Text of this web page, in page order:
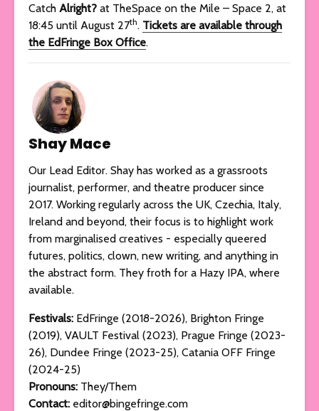
Catch Alright? at TheSpace on the Mile – Space 2, at
18:45 until August 27th. Tickets are available through
the EdFringe Box Office.
Shay Mace
Our Lead Editor. Shay has worked as a grassroots
journalist, performer, and theatre producer since
2017. Working regularly across the UK, Czechia, Italy,
Ireland and beyond, their focus is to highlight work
from marginalised creatives - especially queered
futures, politics, clown, new writing, and anything in
the abstract form. They froth for a Hazy IPA, where
available.
Festivals: EdFringe (2018-2026), Brighton Fringe
(2019), VAULT Festival (2023), Prague Fringe (2023-
26), Dundee Fringe (2023-25), Catania OFF Fringe
(2024-25)
Pronouns: They/Them
Contact: editor@bingefringe.com